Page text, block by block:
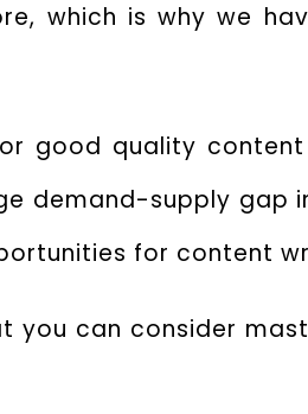
which is why we
good quality
demand-supply gap
for content
you can consider